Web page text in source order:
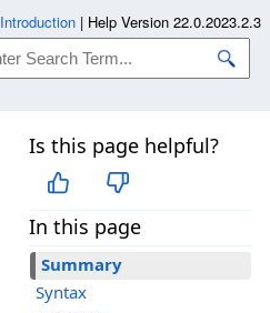
Is this page helpful?
In this page
Summary
Syntax
Introduction | Help Version 22.0.2023.2.3